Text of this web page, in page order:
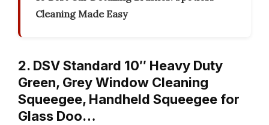
Cleaning Made Easy
2. DSV Standard 10″ Heavy Duty
Green, Grey Window Cleaning
Squeegee, Handheld Squeegee for
Glass Doo…